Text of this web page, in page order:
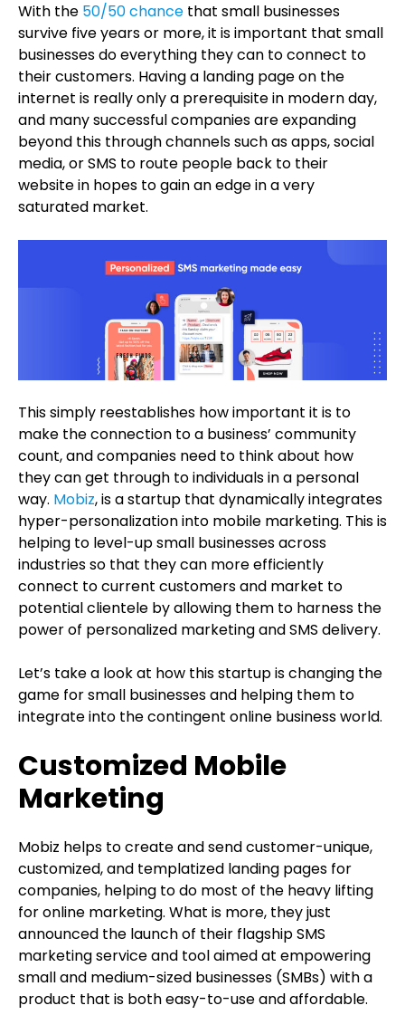
With the 50/50 chance that small businesses
survive five years or more, it is important that small
businesses do everything they can to connect to
their customers. Having a landing page on the
internet is really only a prerequisite in modern day,
and many successful companies are expanding
beyond this through channels such as apps, social
media, or SMS to route people back to their
website in hopes to gain an edge in a very
saturated market.
This simply reestablishes how important it is to
make the connection to a business’ community
count, and companies need to think about how
they can get through to individuals in a personal
way. Mobiz, is a startup that dynamically integrates
hyper-personalization into mobile marketing. This is
helping to level-up small businesses across
industries so that they can more efficiently
connect to current customers and market to
potential clientele by allowing them to harness the
power of personalized marketing and SMS delivery.
Let’s take a look at how this startup is changing the
game for small businesses and helping them to
integrate into the contingent online business world.
Customized Mobile
Marketing
Mobiz helps to create and send customer-unique,
customized, and templatized landing pages for
companies, helping to do most of the heavy lifting
for online marketing. What is more, they just
announced the launch of their flagship SMS
marketing service and tool aimed at empowering
small and medium-sized businesses (SMBs) with a
product that is both easy-to-use and affordable.